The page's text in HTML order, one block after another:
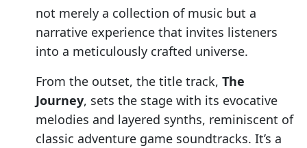
not merely a collection of music but a
narrative experience that invites listeners
into a meticulously crafted universe.
From the outset, the title track, The
Journey, sets the stage with its evocative
melodies and layered synths, reminiscent of
classic adventure game soundtracks. It’s a